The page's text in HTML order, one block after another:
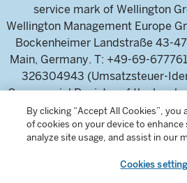
service mark of Wellington
Wellington Management Europe
Bockenheimer Landstraße 43-
Main, Germany. T: +49-69-
326304943 (Umsatzsteuer-
Commercial Register of the local
(Handelsregister des
HRB 115460
Wellington Management Europe
By clicking “Accept All Cookies”, you
of cookies on your device to enhance
analyze site usage, and assist in our
Cookies